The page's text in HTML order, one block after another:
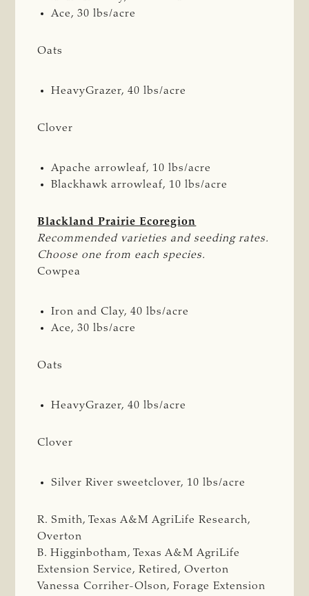
Ace, 30 lbs/acre
Oats
HeavyGrazer, 40 lbs/acre
Clover
Apache arrowleaf, 10 lbs/acre
Blackhawk arrowleaf, 10 lbs/acre
Blackland Prairie Ecoregion
Recommended varieties and seeding rates.
Choose one from each species.
Cowpea
Iron and Clay, 40 lbs/acre
Ace, 30 lbs/acre
Oats
HeavyGrazer, 40 lbs/acre
Clover
Silver River sweetclover, 10 lbs/acre
R. Smith, Texas A&M AgriLife Research,
Overton
B. Higginbotham, Texas A&M AgriLife
Extension Service, Retired, Overton
Vanessa Corriher-Olson, Forage Extension